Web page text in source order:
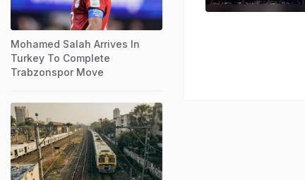
Mohamed Salah Arrives In
Turkey To Complete
Trabzonspor Move